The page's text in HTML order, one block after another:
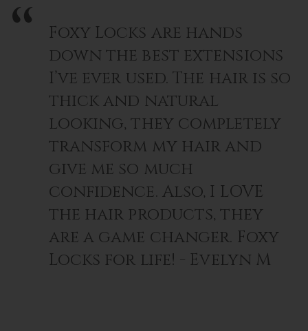
Foxy Locks are hands
down the best extensions
I’ve ever used. The hair is so
thick and natural
looking, they completely
transform my hair and
give me so much
confidence. Also, I LOVE
the hair products, they
are a game changer. Foxy
Locks for life! - Evelyn M